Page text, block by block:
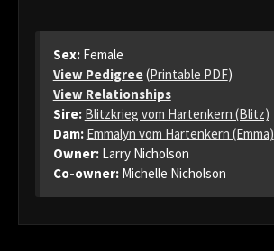
Sex: Female
View Pedigree(Printable PDF)
View Relationships
Sire: Blitzkrieg vom Hartenkern (Blitz)
Dam: Emmalyn vom Hartenkern (Emma)
Owner: Larry Nicholson
Co-owner: Michelle Nicholson